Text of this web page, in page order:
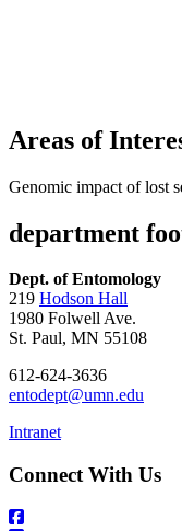
Areas of
Genomic impact of lost
department
Dept. of Entomology
219 Hodson Hall
1980 Folwell Ave.
St. Paul, MN 55108
612-624-3636
entodept@umn.edu
Intranet
Connect With Us